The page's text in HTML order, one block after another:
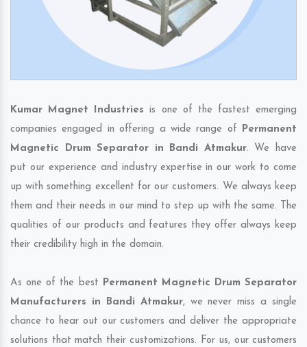
Kumar Magnet Industries is one of the fastest emerging
companies engaged in offering a wide range of Permanent
Magnetic Drum Separator in Bandi Atmakur. We have
put our experience and industry expertise in our work to come
up with something excellent for our customers. We always keep
them and their needs in our mind to step up with the same. The
qualities of our products and features they offer always keep
their credibility high in the domain.
As one of the best Permanent Magnetic Drum Separator
Manufacturers in Bandi Atmakur, we never miss a single
chance to hear out our customers and deliver the appropriate
solutions that match their customizations. For us, our customers